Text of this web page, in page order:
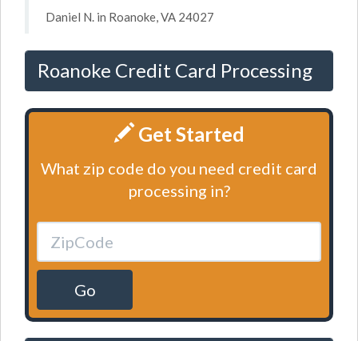
Daniel N. in Roanoke, VA 24027
Roanoke Credit Card Processing
Get Started
What zip code do you need credit card
processing in?
Go